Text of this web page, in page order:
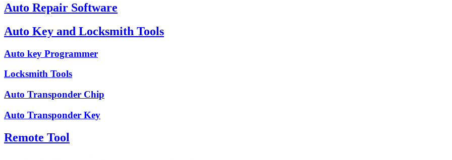
Auto Repair Software
Auto Key and Locksmith Tools
Auto key Programmer
Locksmith Tools
Auto Transponder Chip
Auto Transponder Key
Remote Tool